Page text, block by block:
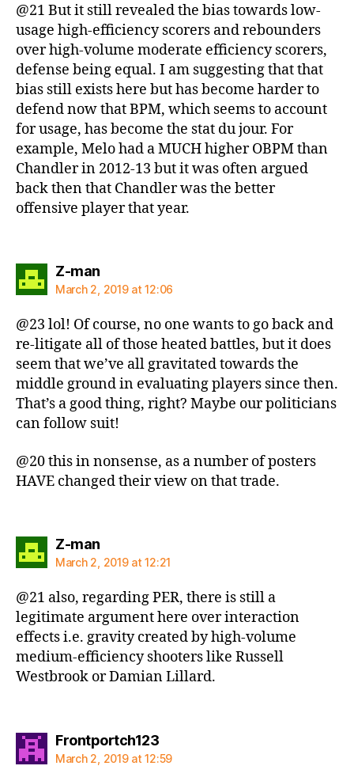
@21 But it still revealed the bias towards low-
usage high-efficiency scorers and rebounders
over high-volume moderate efficiency scorers,
defense being equal. I am suggesting that that
bias still exists here but has become harder to
defend now that BPM, which seems to account
for usage, has become the stat du jour. For
example, Melo had a MUCH higher OBPM than
Chandler in 2012-13 but it was often argued
back then that Chandler was the better
offensive player that year.
Z-mansays:
March 2, 2019 at 12:06
@23 lol! Of course, no one wants to go back and
re-litigate all of those heated battles, but it does
seem that we’ve all gravitated towards the
middle ground in evaluating players since then.
That’s a good thing, right? Maybe our politicians
can follow suit!
@20 this in nonsense, as a number of posters
HAVE changed their view on that trade.
Z-mansays:
March 2, 2019 at 12:21
@21 also, regarding PER, there is still a
legitimate argument here over interaction
effects i.e. gravity created by high-volume
medium-efficiency shooters like Russell
Westbrook or Damian Lillard.
Frontportch123says:
March 2, 2019 at 12:59